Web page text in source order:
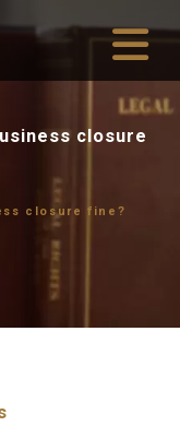
for
fine?
Inicio>News